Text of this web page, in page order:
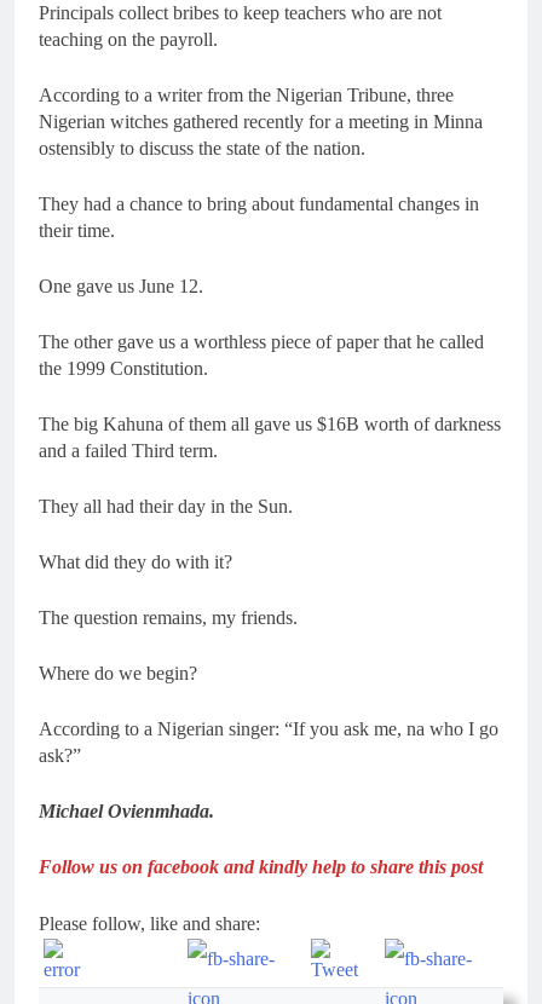
Principals collect bribes to keep teachers who are not
teaching on the payroll.
According to a writer from the Nigerian Tribune, three
Nigerian witches gathered recently for a meeting in Minna
ostensibly to discuss the state of the nation.
They had a chance to bring about fundamental changes in
their time.
One gave us June 12.
The other gave us a worthless piece of paper that he called
the 1999 Constitution.
The big Kahuna of them all gave us $16B worth of darkness
and a failed Third term.
They all had their day in the Sun.
What did they do with it?
The question remains, my friends.
Where do we begin?
According to a Nigerian singer: “If you ask me, na who I go
ask?”
Michael Ovienmhada.
Follow us on facebook and kindly help to share this post
Please follow, like and share: